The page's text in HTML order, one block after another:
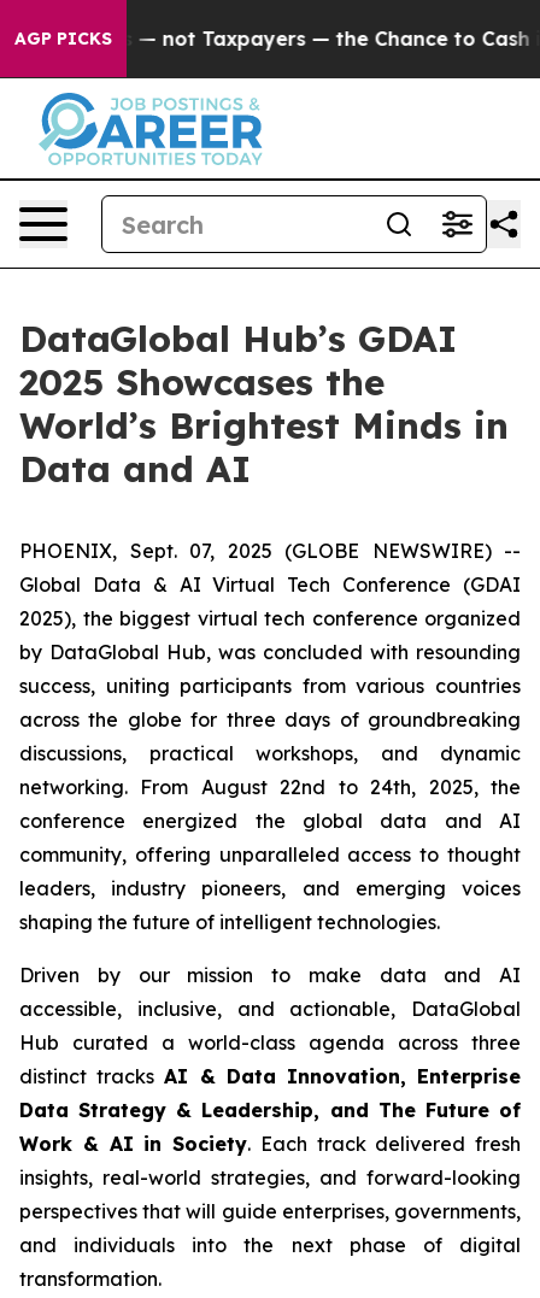
AGP PICKS — the Chance to Cash in on Publicly
DataGlobal Hub’s GDAI
2025 Showcases the
World’s Brightest Minds in
Data and AI
PHOENIX, Sept. 07, 2025 (GLOBE NEWSWIRE) --
Global Data & AI Virtual Tech Conference (GDAI
2025), the biggest virtual tech conference organized
by DataGlobal Hub, was concluded with resounding
success, uniting participants from various countries
across the globe for three days of groundbreaking
discussions, practical workshops, and dynamic
networking. From August 22nd to 24th, 2025, the
conference energized the global data and AI
community, offering unparalleled access to thought
leaders, industry pioneers, and emerging voices
shaping the future of intelligent technologies.
Driven by our mission to make data and AI
accessible, inclusive, and actionable, DataGlobal
Hub curated a world-class agenda across three
distinct tracksAI & Data Innovation, Enterprise
Data Strategy & Leadership, and The Future of
Work & AI in Society. Each track delivered fresh
insights, real-world strategies, and forward-looking
perspectives that will guide enterprises, governments,
and individuals into the next phase of digital
transformation.